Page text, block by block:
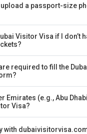
upload a passport-size
Visitor Visa if I don’t
flight tickets?
required to fill the
form?
Emirates (e.g., Abu
Visa?
with